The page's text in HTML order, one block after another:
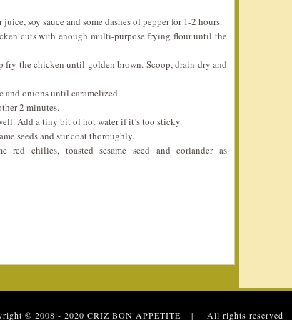
soy sauce and some dashes of pepper for 1-2 hours.
cuts with enough multi-purpose frying flour until the
the chicken until golden brown. Scoop, drain dry and
and onions until caramelized.
2 minutes.
Add a tiny bit of hot water if it’s too sticky.
seeds and stir coat thoroughly.
chilies, toasted sesame seed and coriander as
© 2008 - 2020 CRIZ BON APPETITE | All rights